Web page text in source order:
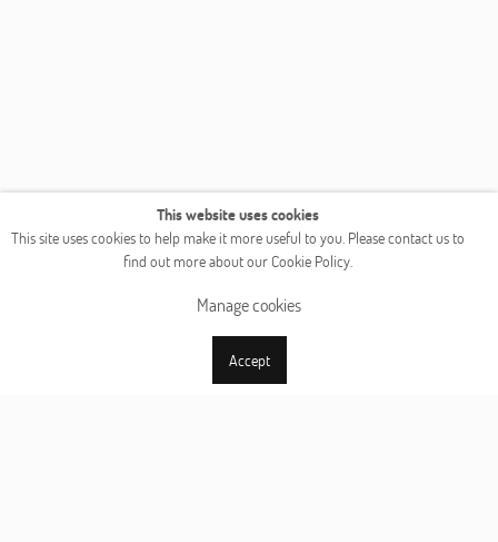
This website uses cookies
This site uses cookies to help make it more useful to you. Please contact us to
find out more about our Cookie Policy.
Manage cookies
Accept